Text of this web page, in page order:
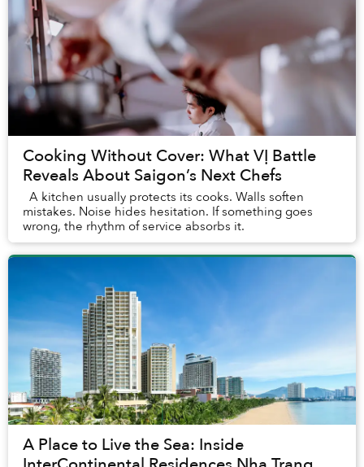
Cooking Without Cover: What VỊ Battle
Reveals About Saigon’s Next Chefs
mistakes. Noise hides hesitation. If something goes
wrong, the rhythm of service absorbs it.
A Place to Live the Sea: Inside